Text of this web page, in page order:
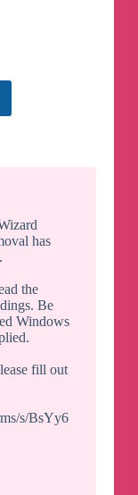
has
the
Be
Windows
fill out
s/BsYy6